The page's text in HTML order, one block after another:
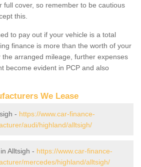
full cover, so remember to be cautious
this.
to pay out if your vehicle is a total
finance is more than the worth of your
arranged mileage, further expenses
become evident in PCP and also
We Lease
- https://www.car-finance-
audi/highland/alltsigh/
Alltsigh - https://www.car-finance-
mercedes/highland/alltsigh/